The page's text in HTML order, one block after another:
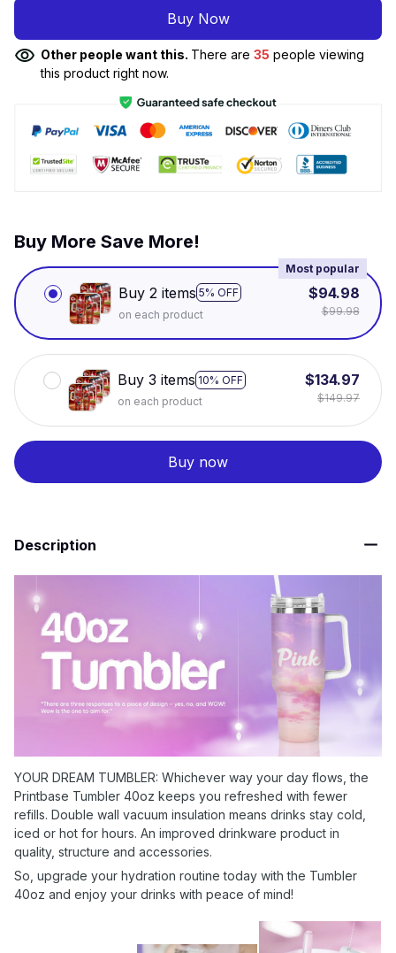
Buy Now
Other people want this. There are 35 people viewing
this product right now.
Buy More Save More!
Buy 2 items 5% OFF
Most popular
on each product
$94.98
$99.98
Buy 3 items 10% OFF
on each product
$134.97
$149.97
Buy now
Description
YOUR DREAM TUMBLER: Whichever way your day flows, the
Printbase Tumbler 40oz keeps you refreshed with fewer
refills. Double wall vacuum insulation means drinks stay cold,
iced or hot for hours. An improved drinkware product in
quality, structure and accessories.
So, upgrade your hydration routine today with the Tumbler
40oz and enjoy your drinks with peace of mind!